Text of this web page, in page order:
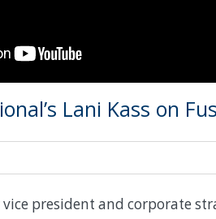
Lani Kass on
vice president and corporate